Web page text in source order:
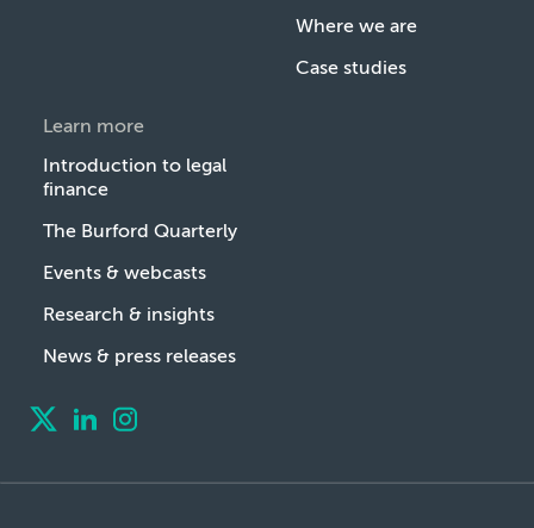
Where we are
Case studies
Learn more
Introduction to legal
finance
The Burford Quarterly
Events & webcasts
Research & insights
News & press releases